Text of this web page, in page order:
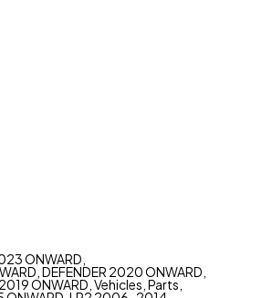
ONWARD
DEFENDER 2020 ONWARD
ONWARD Vehicles Parts